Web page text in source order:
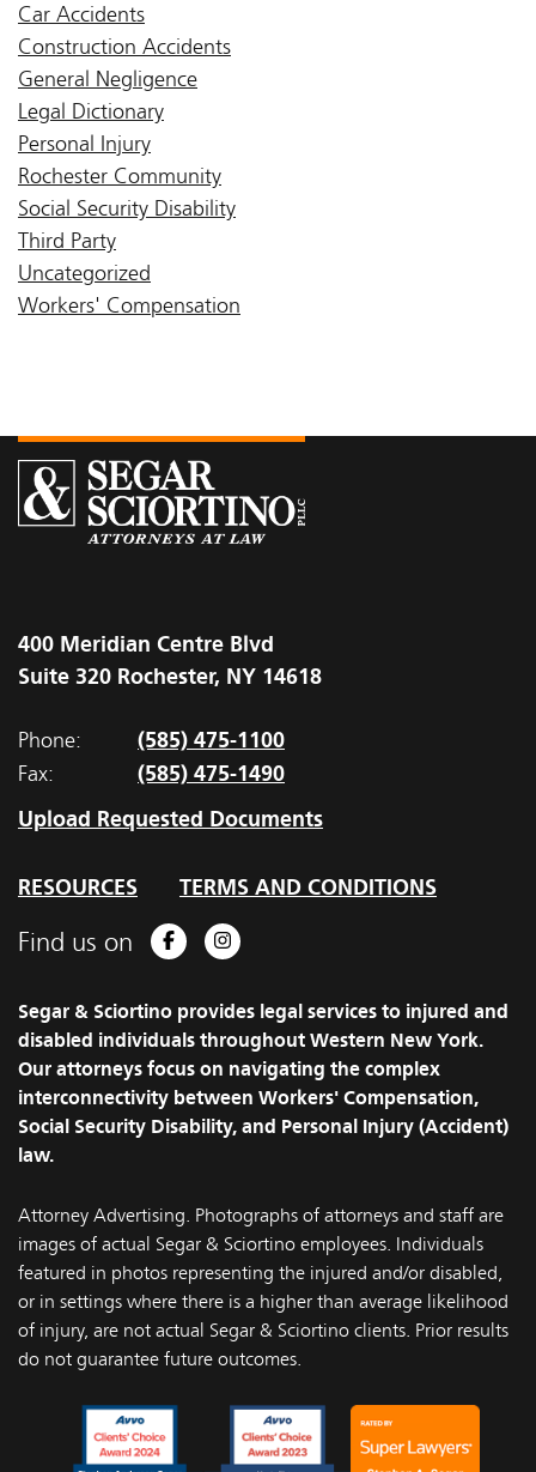
Car Accidents
Construction Accidents
General Negligence
Legal Dictionary
Personal Injury
Rochester Community
Social Security Disability
Third Party
Uncategorized
Workers' Compensation
400 Meridian Centre Blvd
Suite 320 Rochester, NY 14618
Phone: (585) 475-1100
Fax:
(585) 475-1490
Upload Requested Documents
RESOURCES TERMS AND CONDITIONS
Find us on
Segar & Sciortino provides legal services to injured and
disabled individuals throughout Western New York.
Our attorneys focus on navigating the complex
interconnectivity between Workers' Compensation,
Social Security Disability, and Personal Injury (Accident)
law.
Attorney Advertising. Photographs of attorneys and staff are
images of actual Segar & Sciortino employees. Individuals
featured in photos representing the injured and/or disabled,
or in settings where there is a higher than average likelihood
of injury, are not actual Segar & Sciortino clients. Prior results
do not guarantee future outcomes.